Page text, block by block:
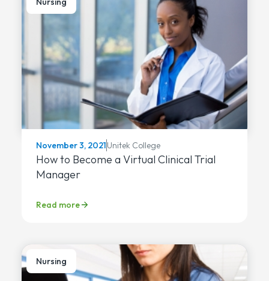
November 3, 2021Unitek College
How to Become a Virtual Clinical Trial
Manager
Read more
Nursing